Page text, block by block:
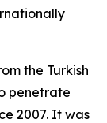
the Turkish
penetrate
2007. It was